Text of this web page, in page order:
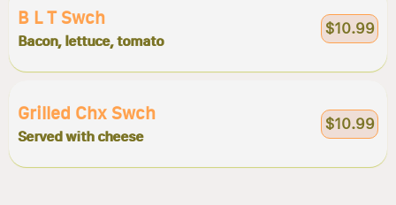
B L T Swch
Bacon, lettuce, tomato
$10.99
Grilled Chx Swch
Served with cheese
$10.99